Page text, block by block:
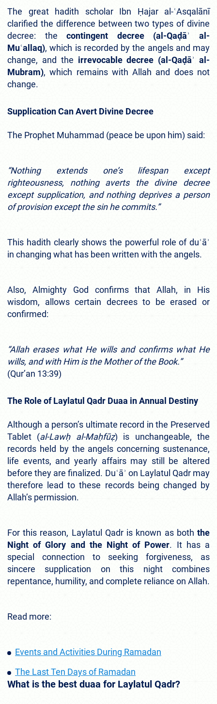
The great hadith scholar Ibn Ḥajar al-ʿAsqalānī
clarified the difference between two types of divine
decree: thecontingent decree (al-Qaḍāʾ al-
Muʿallaq), which is recorded by the angels and may
change, and the irrevocable decree (al-Qaḍāʾ al-
Mubram), which remains with Allah and does not
change.
Supplication Can Avert Divine Decree
The Prophet Muhammad (peace be upon him) said:
“Nothing extends one’s lifespan except
righteousness, nothing averts the divine decree
except supplication, and nothing deprives a person
of provision except the sin he commits.”
This hadith clearly shows the powerful role of duʿāʾ
in changing what has been written with the angels.
Also, Almighty God confirms that Allah, in His
wisdom, allows certain decrees to be erased or
confirmed:
“Allah erases what He wills and confirms what He
wills, and with Him is the Mother of the Book.”
(Qur’an 13:39)
The Role of Laylatul Qadr Duaa in Annual Destiny
Although a person’s ultimate record in the Preserved
Tablet (al-Lawḥ al-Maḥfūẓ) is unchangeable, the
records held by the angels concerning sustenance,
life events, and yearly affairs may still be altered
before they are finalized. Duʿāʾ on Laylatul Qadr may
therefore lead to these records being changed by
Allah’s permission.
For this reason, Laylatul Qadr is known as both the
Night of Glory and the Night of Power. It has a
special connection to seeking forgiveness, as
sincere supplication on this night combines
repentance, humility, and complete reliance on Allah.
Read more:
Events and Activities During Ramadan
The Last Ten Days of Ramadan
What is the best duaa for Laylatul Qadr?